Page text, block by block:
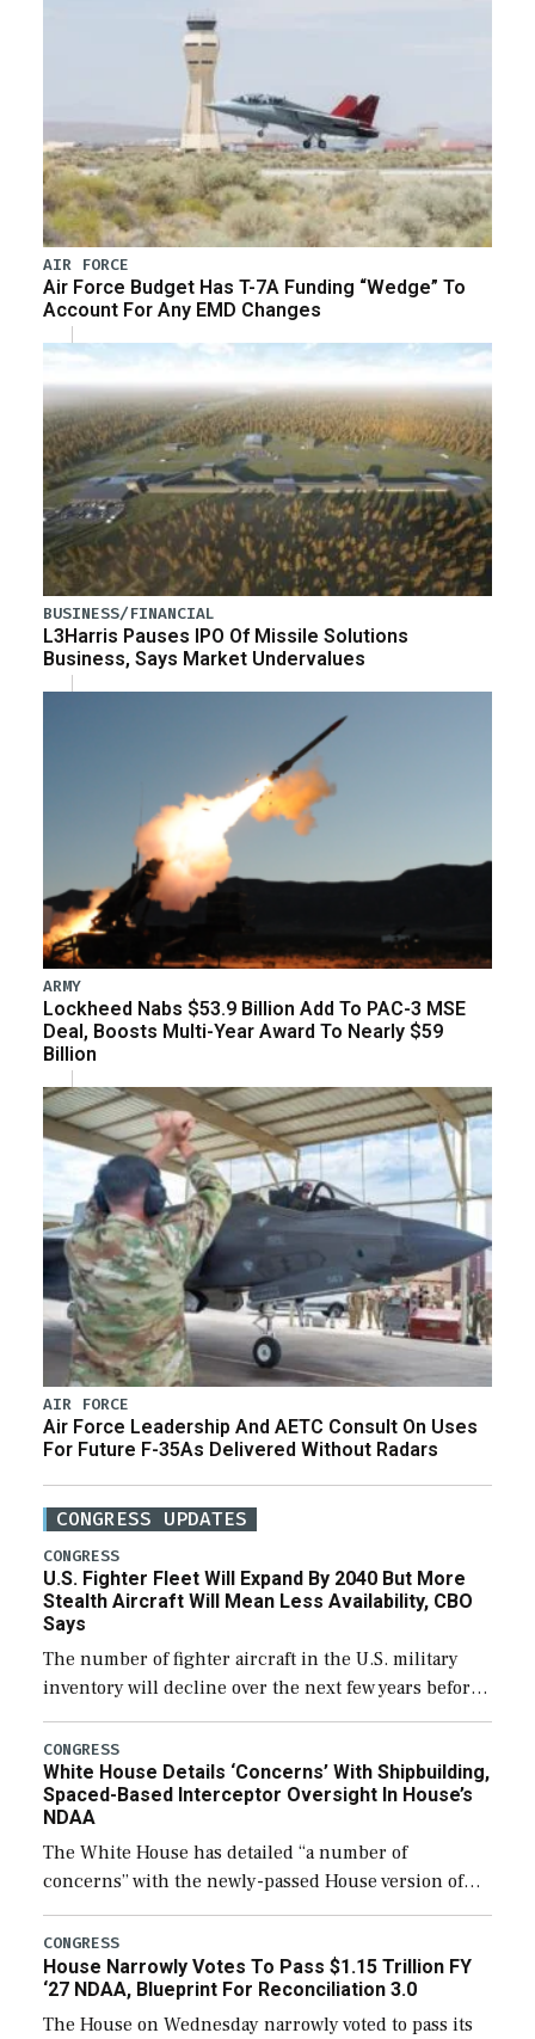
AIR FORCE
Air Force Budget Has T-7A Funding “Wedge” To
Account For Any EMD Changes
BUSINESS/FINANCIAL
L3Harris Pauses IPO Of Missile Solutions
Business, Says Market Undervalues
ARMY
Lockheed Nabs $53.9 Billion Add To PAC-3 MSE
Deal, Boosts Multi-Year Award To Nearly $59
Billion
AIR FORCE
Air Force Leadership And AETC Consult On Uses
For Future F-35As Delivered Without Radars
CONGRESS UPDATES
CONGRESS
U.S. Fighter Fleet Will Expand By 2040 But More
Stealth Aircraft Will Mean Less Availability, CBO
Says
The number of fighter aircraft in the U.S. military
inventory will decline over the next few years before
expanding to a greater number than currently, but
their availability for operational […]
CONGRESS
White House Details ‘Concerns’ With Shipbuilding,
Spaced-Based Interceptor Oversight In House’s
NDAA
The White House has detailed “a number of
concerns” with the newly-passed House version of
the next defense policy bill, to include the
legislation’s limits on procuring Navy ships built […]
CONGRESS
House Narrowly Votes To Pass $1.15 Trillion FY
‘27 NDAA, Blueprint For Reconciliation 3.0
The House on Wednesday narrowly voted to pass its